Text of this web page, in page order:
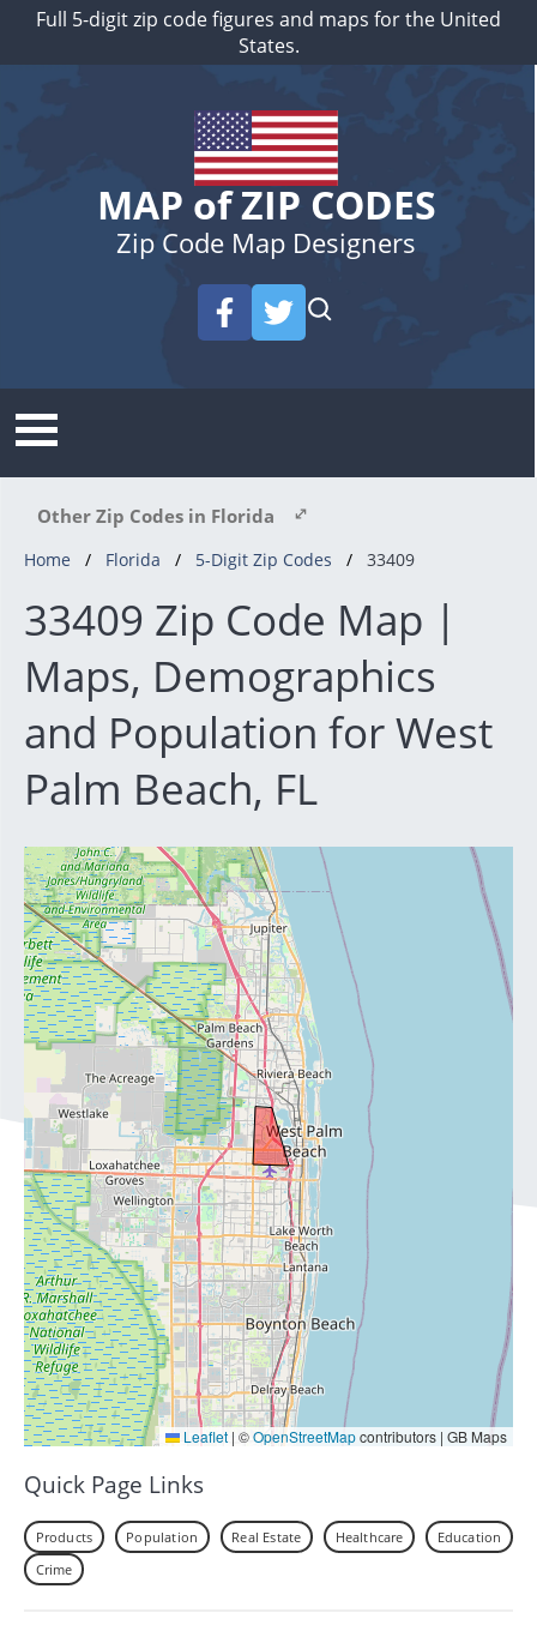
Full 5-digit zip code figures and maps for the United
States.
MAP of ZIP CODES
Zip Code Map Designers
Other Zip Codes in Florida
Home Florida 5-Digit Zip Codes 33409
33409 Zip Code Map |
Maps, Demographics
and Population for West
Palm Beach, FL
Leaflet | ©OpenStreetMapcontributors | GB Maps
Quick Page Links
Products Population Real Estate Healthcare
Education
Crime